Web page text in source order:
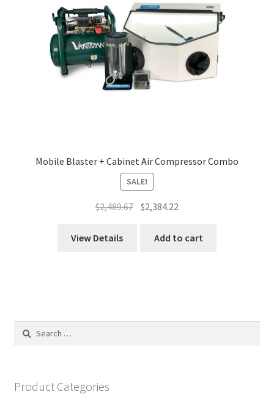
Mobile Blaster + Cabinet Air Compressor Combo
SALE!
$2,489.67 Original
$2,384.22
is:
View Details Add to cart
Search
Product Categories